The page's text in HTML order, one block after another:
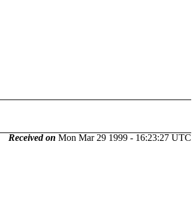
Received on Mon Mar 29 1999 - 16:23:27 UTC